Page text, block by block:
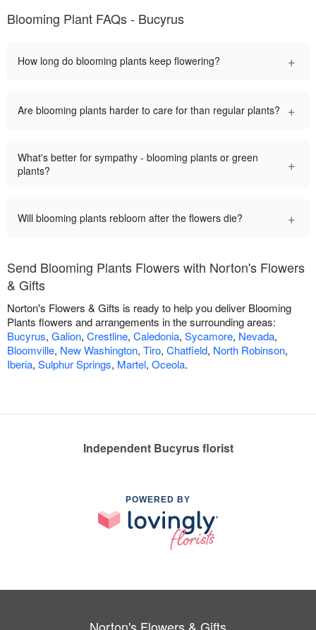
Blooming Plant FAQs - Bucyrus
How long do blooming plants keep flowering? +
Are blooming plants harder to care for than regular plants? +
What's better for sympathy - blooming plants or green
plants?
+
Will blooming plants rebloom after the flowers die? +
Send Blooming Plants Flowers with Norton's Flowers
& Gifts
Norton's Flowers & Gifts is ready to help you deliver Blooming
Plants flowers and arrangements in the surrounding areas:
Bucyrus, Galion, Crestline, Caledonia, Sycamore, Nevada,
Bloomville, New Washington, Tiro, Chatfield, North Robinson,
Iberia, Sulphur Springs, Martel, Oceola.
Independent Bucyrus florist
POWERED BY
Norton's Flowers & Gifts